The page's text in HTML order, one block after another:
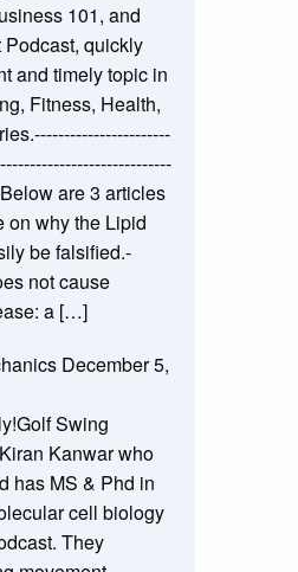
101, and
Podcast, quickly
and timely topic in
Fitness, Health,
are 3 articles
on why the Lipid
be falsified.-
not cause
a […]
December 5,
Swing
Kanwar who
has MS & Phd in
cell biology
They